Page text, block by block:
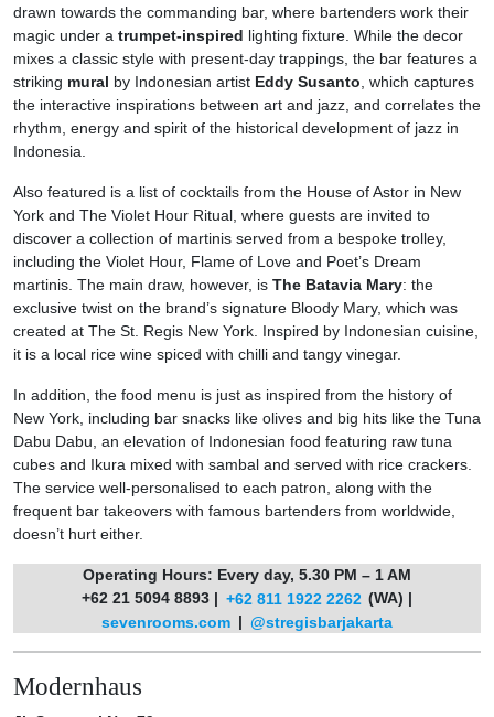
drawn towards the commanding bar, where bartenders work their
magic under a trumpet-inspired lighting fixture. While the decor
mixes a classic style with present-day trappings, the bar features a
striking mural by Indonesian artist Eddy Susanto, which captures
the interactive inspirations between art and jazz, and correlates the
rhythm, energy and spirit of the historical development of jazz in
Indonesia.
Also featured is a list of cocktails from the House of Astor in New
York and The Violet Hour Ritual, where guests are invited to
discover a collection of martinis served from a bespoke trolley,
including the Violet Hour, Flame of Love and Poet’s Dream
martinis. The main draw, however, is The Batavia Mary: the
exclusive twist on the brand’s signature Bloody Mary, which was
created at The St. Regis New York. Inspired by Indonesian cuisine,
it is a local rice wine spiced with chilli and tangy vinegar.
In addition, the food menu is just as inspired from the history of
New York, including bar snacks like olives and big hits like the Tuna
Dabu Dabu, an elevation of Indonesian food featuring raw tuna
cubes and Ikura mixed with sambal and served with rice crackers.
The service well-personalised to each patron, along with the
frequent bar takeovers with famous bartenders from worldwide,
doesn’t hurt either.
Operating Hours: Every day, 5.30 PM – 1 AM
+62 21 5094 8893 | +62 811 1922 2262 (WA) |
sevenrooms.com | @stregisbarjakarta
Modernhaus